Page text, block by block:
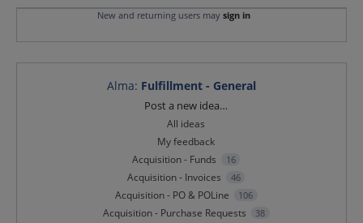
New and returning users may sign in
Alma: Fulfillment - General
Post a new idea…
All ideas
My feedback
Acquisition - Funds
16
Acquisition - Invoices 46
Acquisition - PO & POLine 106
Acquisition - Purchase Requests 38